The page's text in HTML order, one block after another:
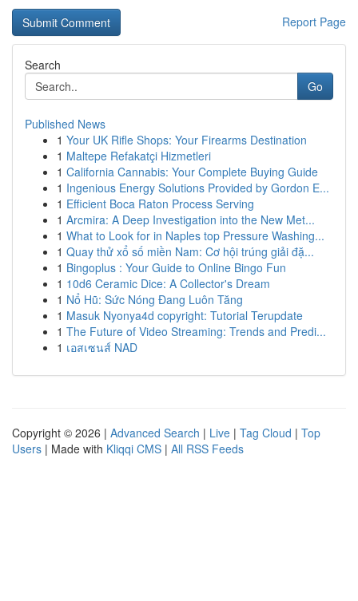
Report Page
Search
Go
Published News
1 Your UK Rifle Shops: Your Firearms Destination
1 Maltepe Refakatçi Hizmetleri
1 California Cannabis: Your Complete Buying Guide
1 Ingenious Energy Solutions Provided by Gordon E...
1 Efficient Boca Raton Process Serving
1 Arcmira: A Deep Investigation into the New Met...
1 What to Look for in Naples top Pressure Washing...
1 Quay thử xổ số miền Nam: Cơ hội trúng giải đặ...
1 Bingoplus : Your Guide to Online Bingo Fun
1 10d6 Ceramic Dice: A Collector's Dream
1 Nổ Hũ: Sức Nóng Đang Luôn Tăng
1 Masuk Nyonya4d copyright: Tutorial Terupdate
1 The Future of Video Streaming: Trends and Predi...
1 เอสเซนส์ NAD
Copyright © 2026 | Advanced Search | Live | Tag Cloud | Top
Users | Made with Kliqqi CMS | All RSS Feeds